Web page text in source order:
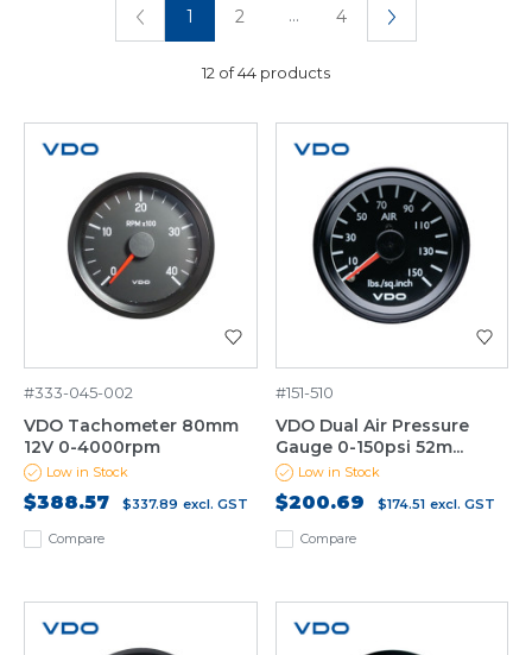
12 of 44 products
1 2 ... 4
Compare
#333-045-002
VDO Tachometer 80mm
12V 0-4000rpm
Low in Stock
$388.57 $337.89 excl. GST
Compare
#151-510
VDO Dual Air Pressure
Gauge 0-150psi 52m...
Low in Stock
$200.69 $174.51 excl. GST